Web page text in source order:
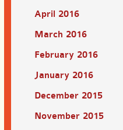
April 2016
March 2016
February 2016
January 2016
December 2015
November 2015